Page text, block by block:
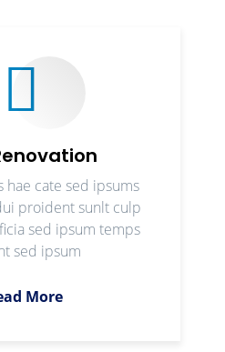
hae cate sed ipsums
proident sunlt culp
sed ipsum temps
sed ipsum
More